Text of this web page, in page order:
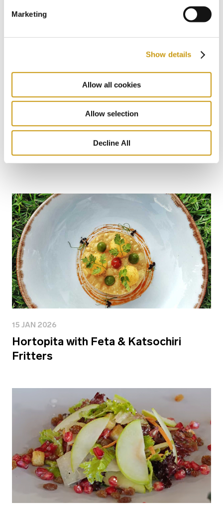
Marketing
Show details
Allow all cookies
Allow selection
Decline All
Taste Crete Through Nektaria's Eyes
15 JAN 2026
Hortopita with Feta & Katsochiri
Fritters